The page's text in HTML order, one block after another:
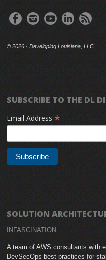
© 2026 · Developing Louisiana, LLC
SUBSCRIBE TO THE DL
Email Address *
SOLUTION
INFASCINATION
A team of AWS consultants with
DevSecOps best-practices for